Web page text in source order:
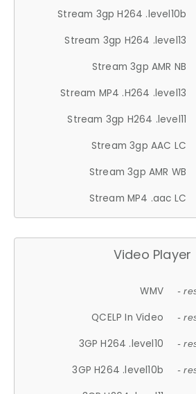
Stream 3gp H264 .level10b
Stream 3gp H264 .level13
Stream 3gp AMR NB
Stream MP4 .H264 .level13
Stream 3gp H264 .level11
Stream 3gp AAC LC
Stream 3gp AMR WB
Stream MP4 .aac LC
Video Player
WMV -
QCELP In Video -
3GP H264 .level10 -
3GP H264 .level10b -